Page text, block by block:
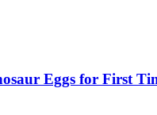
Eggs for First